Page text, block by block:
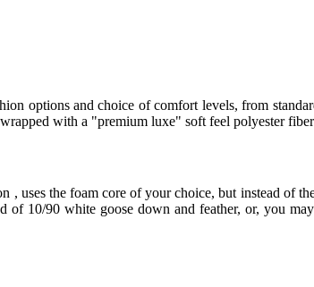
options and choice of comfort levels, from
with a "premium luxe" soft feel polyester
, uses the foam core of your choice, but instead of
10/90 white goose down and feather, or, you